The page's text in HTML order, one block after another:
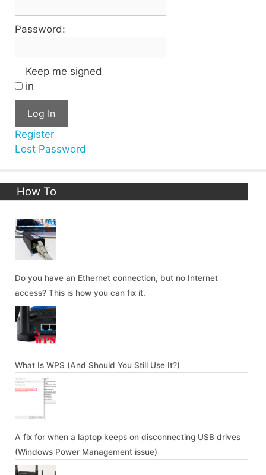
Password:
Keep me signed
in
Log In
Register
Lost Password
How To
Do you have an Ethernet connection, but no Internet
access? This is how you can fix it.
What Is WPS (And Should You Still Use It?)
A fix for when a laptop keeps on disconnecting USB drives
(Windows Power Management issue)